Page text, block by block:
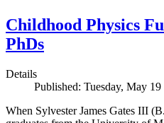
Childhood Physics
PhDs
Details
Published: Tuesday, May
When Sylvester James Gates III